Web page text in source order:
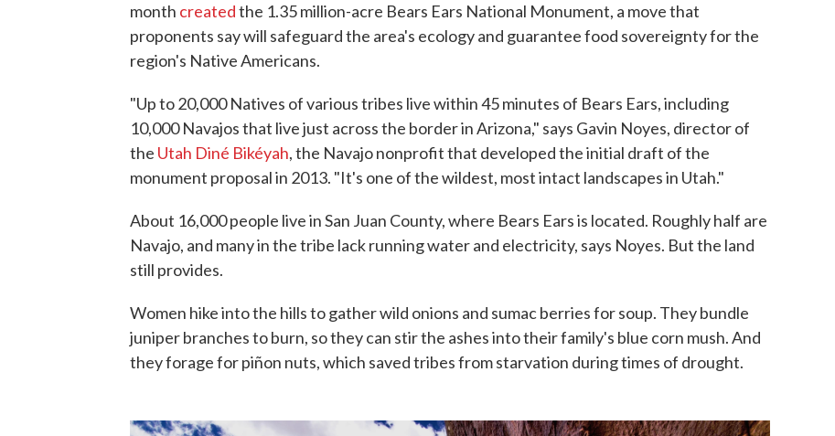
month createdthe 1.35 million-acre Bears Ears National Monument, a move that
proponents say will safeguard the area's ecology and guarantee food sovereignty for the
region's Native Americans.
"Up to 20,000 Natives of various tribes live within 45 minutes of Bears Ears, including
10,000 Navajos that live just across the border in Arizona," says Gavin Noyes, director of
the Utah Diné Bikéyah, the Navajo nonprofit that developed the initial draft of the
monument proposal in 2013. "It's one of the wildest, most intact landscapes in Utah."
About 16,000 people live in San Juan County, where Bears Ears is located. Roughly half are
Navajo, and many in the tribe lack running water and electricity, says Noyes. But the land
still provides.
Women hike into the hills to gather wild onions and sumac berries for soup. They bundle
juniper branches to burn, so they can stir the ashes into their family's blue corn mush. And
they forage for piñon nuts, which saved tribes from starvation during times of drought.